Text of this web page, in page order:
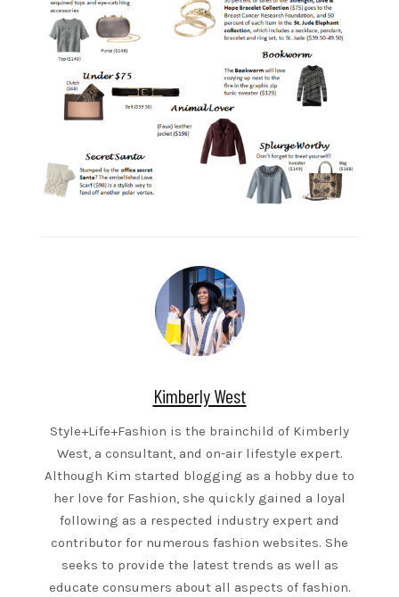
Kimberly West
Style+Life+Fashion is the brainchild of Kimberly
West, a consultant, and on-air lifestyle expert.
Although Kim started blogging as a hobby due to
her love for Fashion, she quickly gained a loyal
following as a respected industry expert and
contributor for numerous fashion websites. She
seeks to provide the latest trends as well as
educate consumers about all aspects of fashion.